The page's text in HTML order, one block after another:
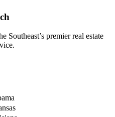
Southeast’s premier real estate